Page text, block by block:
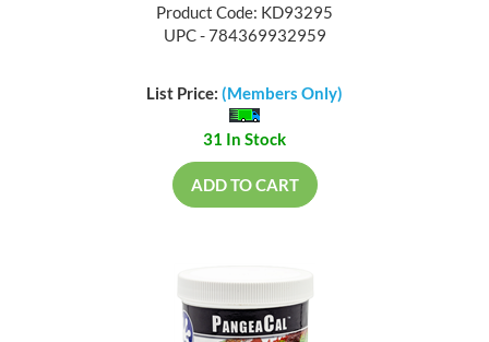
Product Code: KD93295
UPC - 784369932959
List Price: (Members Only)
31 In Stock
ADD TO CART